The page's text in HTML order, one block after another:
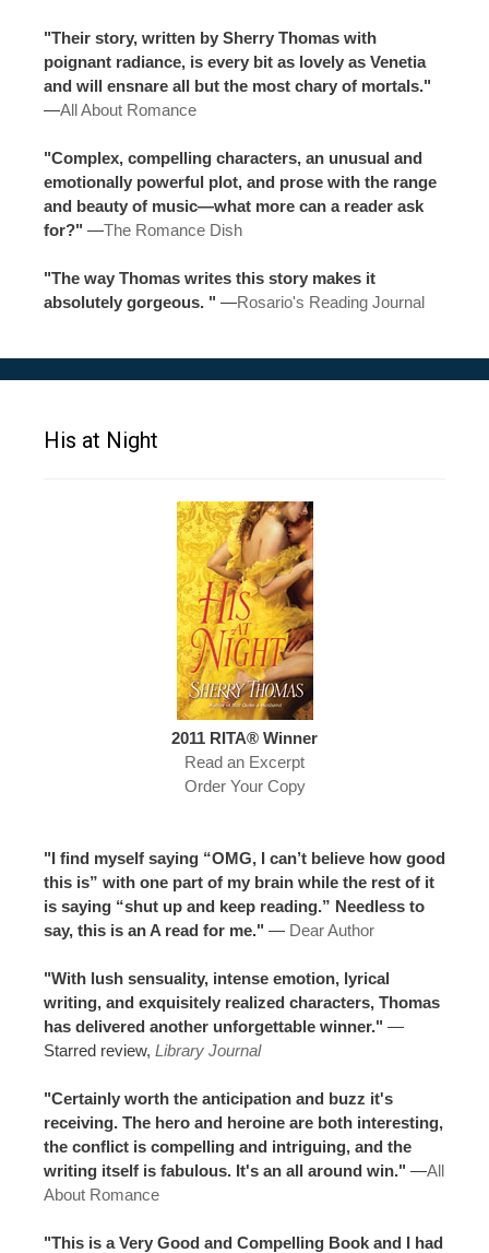
"Their story, written by Sherry Thomas with
poignant radiance, is every bit as lovely as Venetia
and will ensnare all but the most chary of mortals."
—All About Romance
"Complex, compelling characters, an unusual and
emotionally powerful plot, and prose with the range
and beauty of music—what more can a reader ask
for?" —The Romance Dish
"The way Thomas writes this story makes it
absolutely gorgeous. " —Rosario's Reading Journal
His at Night
2011 RITA® Winner
Read an Excerpt
Order Your Copy
"I find myself saying “OMG, I can’t believe how good
this is” with one part of my brain while the rest of it
is saying “shut up and keep reading.” Needless to
say, this is an A read for me." — Dear Author
"With lush sensuality, intense emotion, lyrical
writing, and exquisitely realized characters, Thomas
has delivered another unforgettable winner." —
Starred review, Library Journal
"Certainly worth the anticipation and buzz it's
receiving. The hero and heroine are both interesting,
the conflict is compelling and intriguing, and the
writing itself is fabulous. It's an all around win." —All
About Romance
"This is a Very Good and Compelling Book and I had